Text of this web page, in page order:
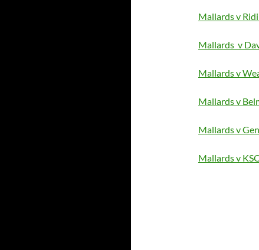
Mallards v
Mallards v
Mallards v
Mallards v
Mallards v
Mallards v